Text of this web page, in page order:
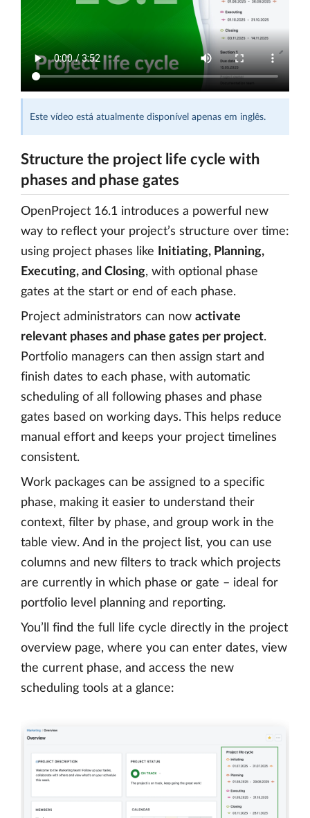
Este vídeo está atualmente disponível apenas em inglês.
Structure the project life cycle with
phases and phase gates
OpenProject 16.1 introduces a powerful new
way to reflect your project’s structure over time:
using project phases like
Initiating, Planning,
Executing, and Closing, with optional phase
gates at the start or end of each phase.
Project administrators can now activate
relevant phases and phase gates per project.
Portfolio managers can then assign start and
finish dates to each phase, with automatic
scheduling of all following phases and phase
gates based on working days. This helps reduce
manual effort and keeps your project timelines
consistent.
Work packages can be assigned to a specific
phase, making it easier to understand their
context, filter by phase, and group work in the
table view. And in the project list, you can use
columns and new filters to track which projects
are currently in which phase or gate – ideal for
portfolio level planning and reporting.
You’ll find the full life cycle directly in the project
overview page, where you can enter dates, view
the current phase, and access the new
scheduling tools at a glance: